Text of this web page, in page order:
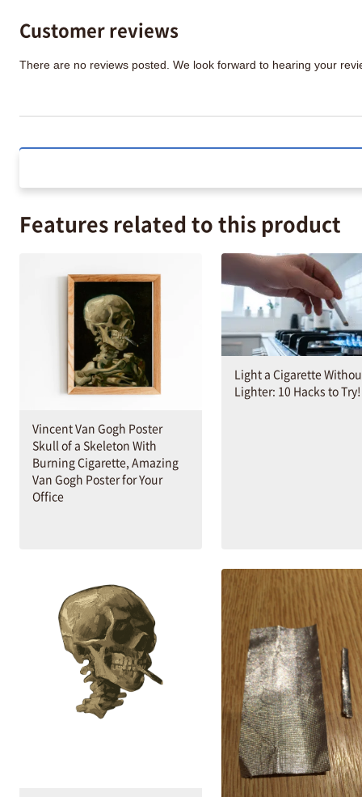
Customer reviews
There are no reviews posted. We look forward to hearing your
Features related to this product
Vincent Van Gogh Poster
Skull of a Skeleton With
Burning Cigarette, Amazing
Van Gogh Poster for Your
Office
Light a Cigarette
Lighter: 10 Hacks to Try!